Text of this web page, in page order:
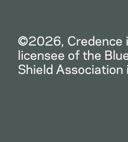
©2026, Credence
licensee of the
Shield Association